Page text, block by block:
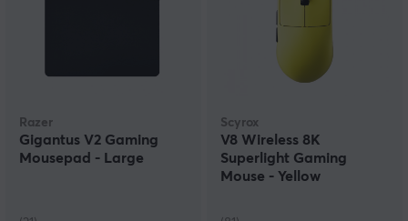
Razer
Gigantus V2 Gaming
Mousepad - Large
Scyrox
V8 Wireless 8K
Superlight Gaming
Mouse - Yellow